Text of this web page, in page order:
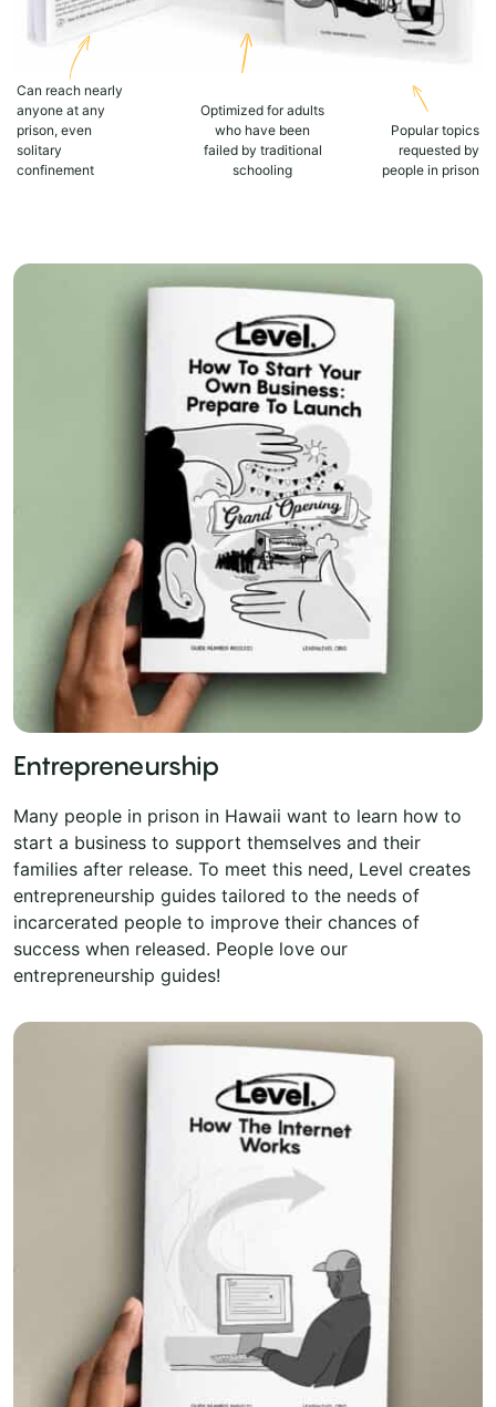
Can reach nearly
anyone at any
prison, even
solitary
confinement
Optimized for adults
who have been
failed by traditional
schooling
Popular topics
requested by
people in prison
Entrepreneurship
Many people in prison in Hawaii want to learn how to
start a business to support themselves and their
families after release. To meet this need, Level creates
entrepreneurship guides tailored to the needs of
incarcerated people to improve their chances of
success when released. People love our
entrepreneurship guides!